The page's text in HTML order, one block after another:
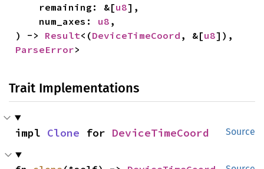
    remaining: &[
u8],
    num_axes:
u8 ,
) -> Result<(DeviceTimeCoord , &[u8
ParseError>
Trait Implementations
Source
impl Clone for DeviceTimeCoord